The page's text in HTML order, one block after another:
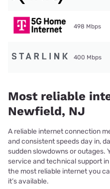
498 Mbps
400 Mbps
Most reliable
Newfield, NJ
A reliable internet connection
and consistent speeds day in,
sudden slowdowns or outages.
service and technical support
the most reliable internet you
it’s available.